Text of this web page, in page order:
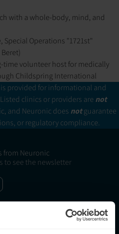
with a whole-body, mind, and
Special Operations "1721st"
time volunteer host for medically
Childspring International
provided for informational and
clinics or providers are not
and Neuronic does notguarantee
or regulatory compliance.
from Neuronic
to see the newsletter